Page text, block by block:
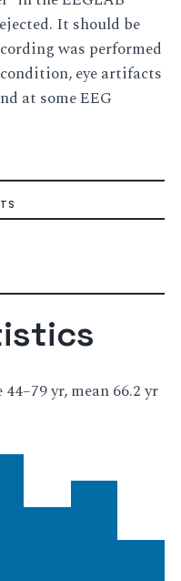
It should be
was performed
eye artifacts
at some EEG
44–79 yr, mean 66.2 yr